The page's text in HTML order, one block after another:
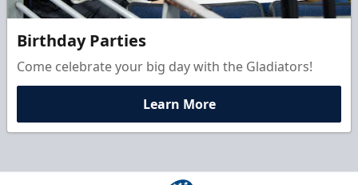
Birthday Parties
Come celebrate your big day with the Gladiators!
Learn More